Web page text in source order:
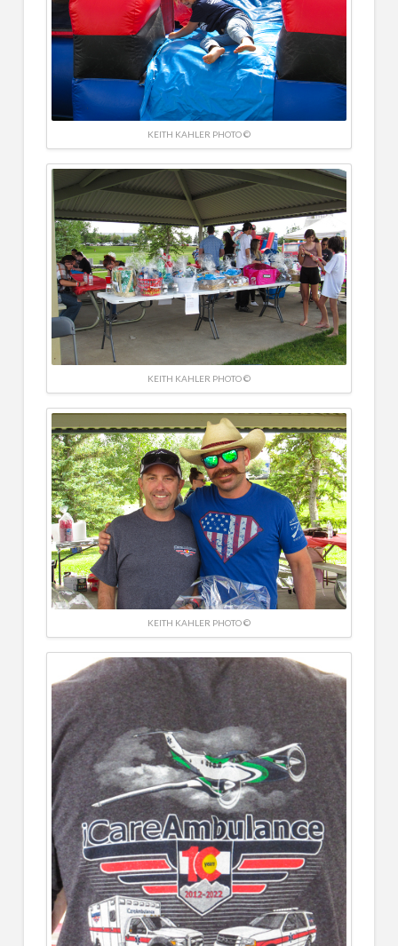
KEITH KAHLER PHOTO ©
KEITH KAHLER PHOTO ©
KEITH KAHLER PHOTO ©